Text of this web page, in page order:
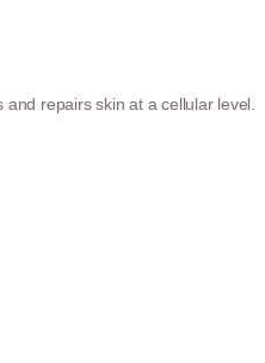
repairs skin at a cellular level.